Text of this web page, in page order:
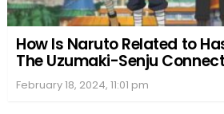
How Is Naruto Related to
The Uzumaki-Senju
February 18, 2024, 11:01 pm